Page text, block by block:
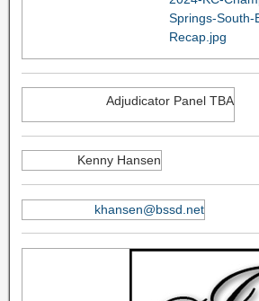
Springs-South-
Recap.jpg
Adjudicator Panel TBA
Kenny Hansen
khansen@bssd.net